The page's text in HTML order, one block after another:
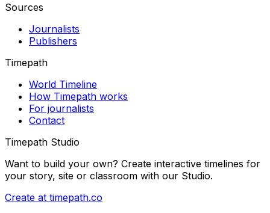
Sources
Journalists
Publishers
Timepath
World Timeline
How Timepath works
For journalists
Contact
Timepath Studio
Want to build your own? Create interactive timelines for
your story, site or classroom with our Studio.
Create at timepath.co